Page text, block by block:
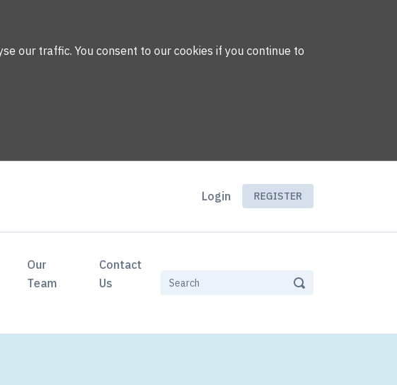
our traffic. You consent to our cookies if you continue to
Login REGISTER
Our
Team
Contact
Us